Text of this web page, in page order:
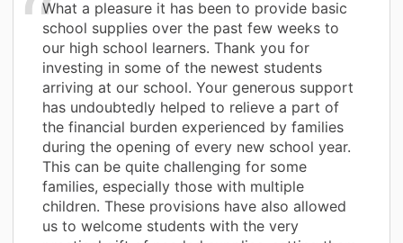
What a pleasure it has been to provide basic
school supplies over the past few weeks to
our high school learners. Thank you for
investing in some of the newest students
arriving at our school. Your generous support
has undoubtedly helped to relieve a part of
the financial burden experienced by families
during the opening of every new school year.
This can be quite challenging for some
families, especially those with multiple
children. These provisions have also allowed
us to welcome students with the very